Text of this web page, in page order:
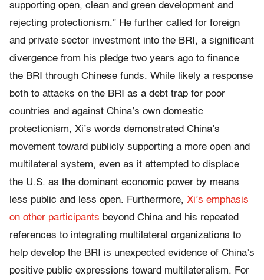
supporting open, clean and green development and
rejecting protectionism.” He further called for foreign
and private sector investment into the BRI, a significant
divergence from his pledge two years ago to finance
the BRI through Chinese funds. While likely a response
both to attacks on the BRI as a debt trap for poor
countries and against China’s own domestic
protectionism, Xi’s words demonstrated China’s
movement toward publicly supporting a more open and
multilateral system, even as it attempted to displace
the U.S. as the dominant economic power by means
less public and less open. Furthermore, Xi’s emphasis
on other participants beyond China and his repeated
references to integrating multilateral organizations to
help develop the BRI is unexpected evidence of China’s
positive public expressions toward multilateralism. For